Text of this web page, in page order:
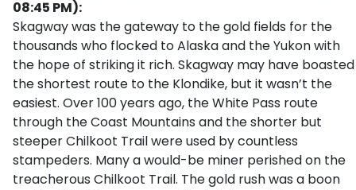
08:45 PM):
Skagway was the gateway to the gold fields for the
thousands who flocked to Alaska and the Yukon with
the hope of striking it rich. Skagway may have boasted
the shortest route to the Klondike, but it wasn’t the
easiest. Over 100 years ago, the White Pass route
through the Coast Mountains and the shorter but
steeper Chilkoot Trail were used by countless
stampeders. Many a would-be miner perished on the
treacherous Chilkoot Trail. The gold rush was a boon